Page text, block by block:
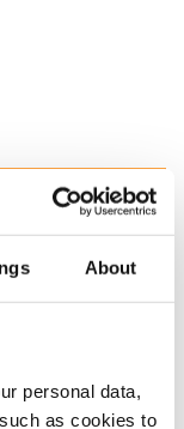
About
personal data,
as cookies to
The London Jew
gave his life
for Ireland during
Easter 1916